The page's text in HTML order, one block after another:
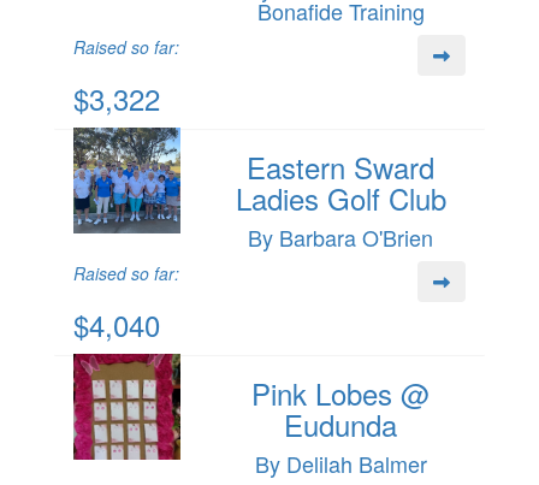
Bonafide Training
Raised so far:
$3,322
Eastern Sward
Ladies Golf Club
By Barbara O'Brien
Raised so far:
$4,040
Pink Lobes @
Eudunda
By Delilah Balmer